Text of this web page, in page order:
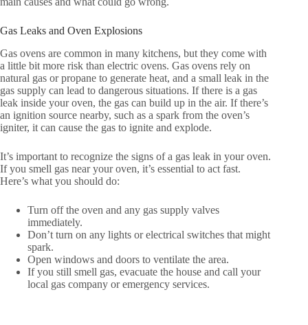
Gas Leaks and Oven Explosions
Gas ovens are common in many kitchens, but they come with
a little bit more risk than electric ovens. Gas ovens rely on
natural gas or propane to generate heat, and a small leak in the
gas supply can lead to dangerous situations. If there is a gas
leak inside your oven, the gas can build up in the air. If there’s
an ignition source nearby, such as a spark from the oven’s
igniter, it can cause the gas to ignite and explode.
It’s important to recognize the signs of a gas leak in your oven.
If you smell gas near your oven, it’s essential to act fast.
Here’s what you should do:
Turn off the oven and any gas supply valves
immediately.
Don’t turn on any lights or electrical switches that might
spark.
Open windows and doors to ventilate the area.
If you still smell gas, evacuate the house and call your
local gas company or emergency services.